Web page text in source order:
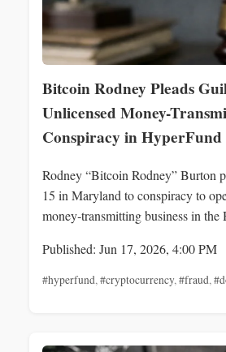
Bitcoin Rodney Pleads
Unlicensed Money-
Conspiracy in HyperFund
Rodney “Bitcoin Rodney” Burton
15 in Maryland to conspiracy to
money‑transmitting business in the
Published: Jun 17, 2026, 4:00 PM
#hyperfund,#cryptocurrency,#fraud,